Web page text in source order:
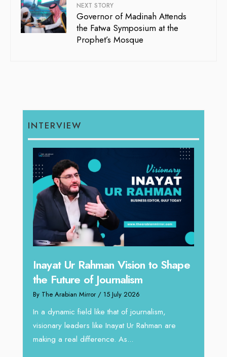
NEXT STORY
Governor of Madinah Attends
the Fatwa Symposium at the
Prophet’s Mosque
INTERVIEW
Inayat Ur Rahman Vision to Shape
the Future of Journalism
By The Arabian Mirror / 15 July 2026
In a dynamic field like that of journalism,
visionary leaders like Inayat Ur Rahman are
making a real difference. As...